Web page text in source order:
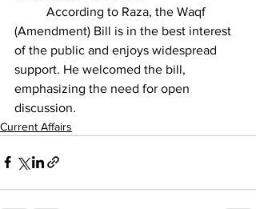
According to Raza, the Waqf
(Amendment) Bill is in the best interest
of the public and enjoys widespread
support. He welcomed the bill,
emphasizing the need for open
discussion.
Current Affairs